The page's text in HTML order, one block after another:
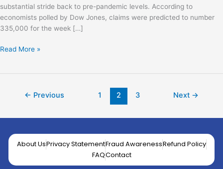
substantial stride back to pre-pandemic levels. According to
economists polled by Dow Jones, claims were predicted to number
335,000 for the week […]
Read More »
← Previous 1 2 3 Next →
About UsPrivacy StatementFraud AwarenessRefund Policy
FAQContact